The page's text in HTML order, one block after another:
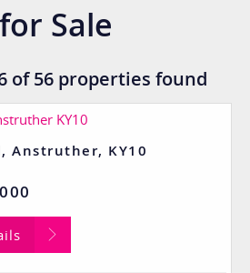
Sale
of 56 properties found
Anstruther, KY10